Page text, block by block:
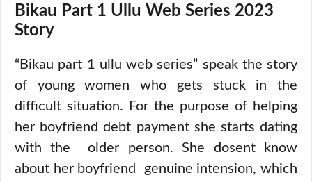
Bikau Part 1 Ullu Web Series 2023
Story
“Bikau part 1 ullu web series” speak the story
of young women who gets stuck in the
difficult situation. For the purpose of helping
her boyfriend debt payment she starts dating
with the older person. She dosent know
about her boyfriend genuine intension, which